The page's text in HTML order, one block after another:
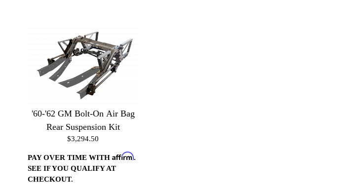
'60-'62 GM Bolt-On Air Bag
Rear Suspension Kit
$3,294.50
PAY OVER TIME WITH Affirm.
SEE IF YOU QUALIFY AT
CHECKOUT.